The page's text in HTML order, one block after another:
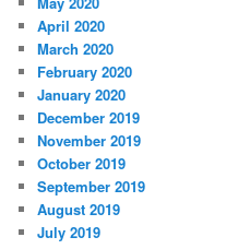
April 2020
March 2020
February 2020
January 2020
December 2019
November 2019
October 2019
September 2019
August 2019
July 2019